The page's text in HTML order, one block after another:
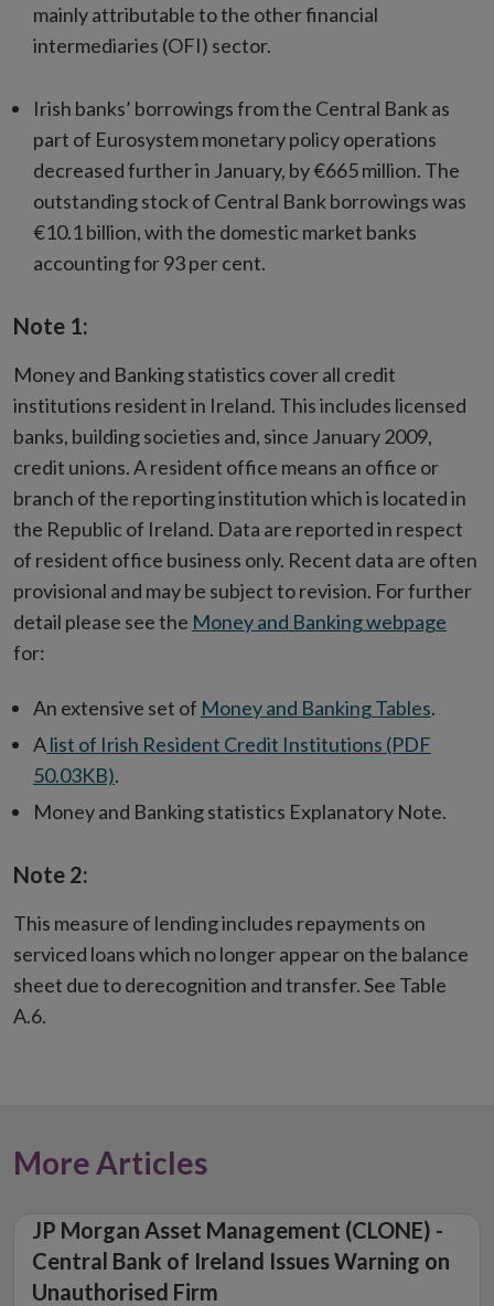
mainly attributable to the other financial
intermediaries (OFI) sector.
Irish banks’ borrowings from the Central Bank as
part of Eurosystem monetary policy operations
decreased further in January, by €665 million. The
outstanding stock of Central Bank borrowings was
€10.1 billion, with the domestic market banks
accounting for 93 per cent.
Note 1:
Money and Banking statistics cover all credit
institutions resident in Ireland. This includes licensed
banks, building societies and, since January 2009,
credit unions. A resident office means an office or
branch of the reporting institution which is located in
the Republic of Ireland. Data are reported in respect
of resident office business only. Recent data are often
provisional and may be subject to revision. For further
detail please see the Money and Banking webpage
for:
An extensive set of Money and Banking Tables.
Alist of Irish Resident Credit Institutions (PDF
50.03KB).
Money and Banking statistics Explanatory Note.
Note 2:
This measure of lending includes repayments on
serviced loans which no longer appear on the balance
sheet due to derecognition and transfer. See Table
A.6.
More Articles
JP Morgan Asset Management (CLONE) -
Central Bank of Ireland Issues Warning on
Unauthorised Firm